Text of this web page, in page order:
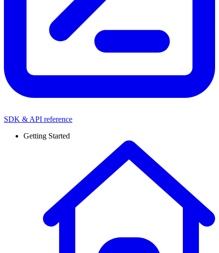
SDK & API reference
Getting Started